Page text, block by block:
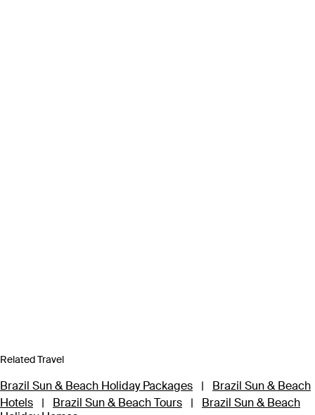
Related Travel
Brazil Sun & Beach Holiday Packages |
Brazil Sun & Beach
Hotels
| Brazil Sun & Beach Tours |
Brazil Sun & Beach